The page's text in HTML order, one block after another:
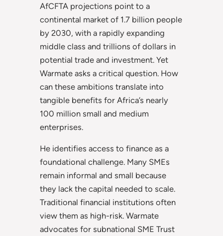
AfCFTA projections point to a
continental market of 1.7 billion people
by 2030, with a rapidly expanding
middle class and trillions of dollars in
potential trade and investment. Yet
Warmate asks a critical question. How
can these ambitions translate into
tangible benefits for Africa’s nearly
100 million small and medium
enterprises.
He identifies access to finance as a
foundational challenge. Many SMEs
remain informal and small because
they lack the capital needed to scale.
Traditional financial institutions often
view them as high-risk. Warmate
advocates for subnational SME Trust